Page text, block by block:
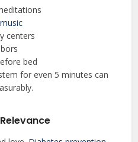
centers
bed
for even 5 minutes can